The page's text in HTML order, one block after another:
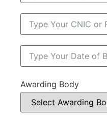
Awarding Body